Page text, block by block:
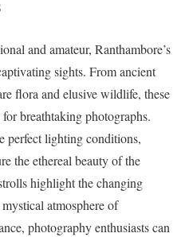
and amateur, Ranthambore’s
sights. From ancient
flora and elusive wildlife, these
breathtaking photographs.
perfect lighting conditions,
the ethereal beauty of the
highlight the changing
atmosphere of
photography enthusiasts can